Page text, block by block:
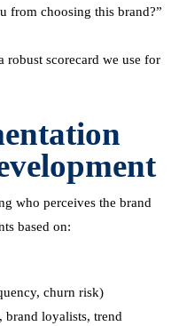
from choosing this brand?”
robust scorecard we use for
who perceives the brand
based on:
churn risk)
brand loyalists, trend